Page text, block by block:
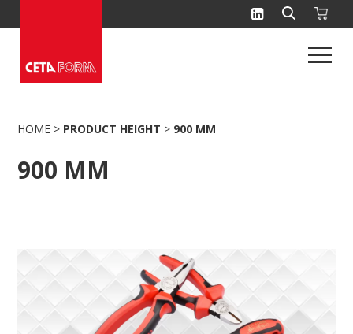
to
HOME > PRODUCT HEIGHT > 900 MM
900 MM